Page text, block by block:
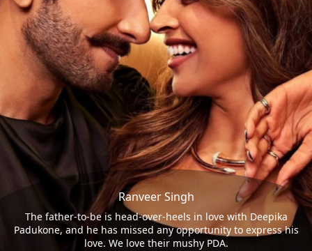
Ranveer Singh
The father-to-be is head-over-heels in love with Deepika
Padukone, and he has missed any opportunity to express his
love. We love their mushy PDA.